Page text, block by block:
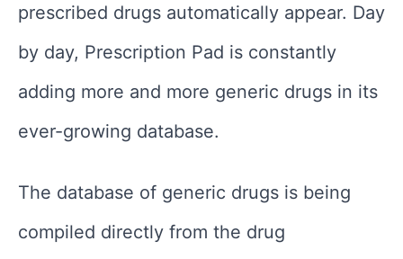
prescribed drugs automatically appear. Day
by day, Prescription Pad is constantly
adding more and more generic drugs in its
ever-growing database.
The database of generic drugs is being
compiled directly from the drug